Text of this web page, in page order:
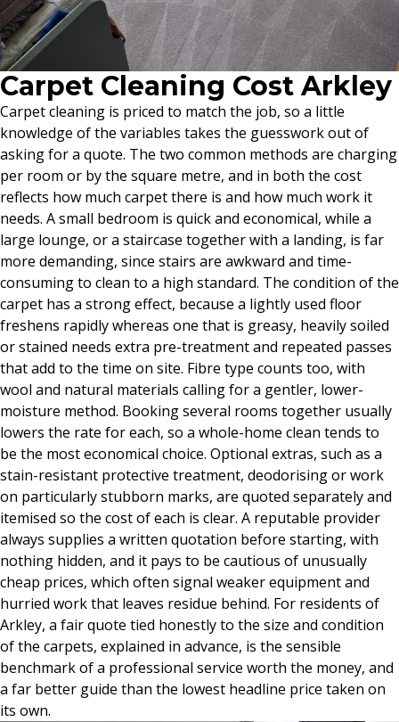
Carpet Cleaning Cost Arkley
Carpet cleaning is priced to match the job, so a little
knowledge of the variables takes the guesswork out of
asking for a quote. The two common methods are charging
per room or by the square metre, and in both the cost
reflects how much carpet there is and how much work it
needs. A small bedroom is quick and economical, while a
large lounge, or a staircase together with a landing, is far
more demanding, since stairs are awkward and time-
consuming to clean to a high standard. The condition of the
carpet has a strong effect, because a lightly used floor
freshens rapidly whereas one that is greasy, heavily soiled
or stained needs extra pre-treatment and repeated passes
that add to the time on site. Fibre type counts too, with
wool and natural materials calling for a gentler, lower-
moisture method. Booking several rooms together usually
lowers the rate for each, so a whole-home clean tends to
be the most economical choice. Optional extras, such as a
stain-resistant protective treatment, deodorising or work
on particularly stubborn marks, are quoted separately and
itemised so the cost of each is clear. A reputable provider
always supplies a written quotation before starting, with
nothing hidden, and it pays to be cautious of unusually
cheap prices, which often signal weaker equipment and
hurried work that leaves residue behind. For residents of
Arkley, a fair quote tied honestly to the size and condition
of the carpets, explained in advance, is the sensible
benchmark of a professional service worth the money, and
a far better guide than the lowest headline price taken on
its own.